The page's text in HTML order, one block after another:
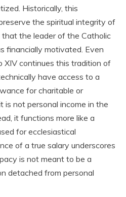
Historically, this
the spiritual integrity of
the leader of the Catholic
financially motivated. Even
XIV continues this tradition of
have access to a
for charitable or
is not personal income in the
it functions more like a
for ecclesiastical
of a true salary underscores
is not meant to be a
detached from personal